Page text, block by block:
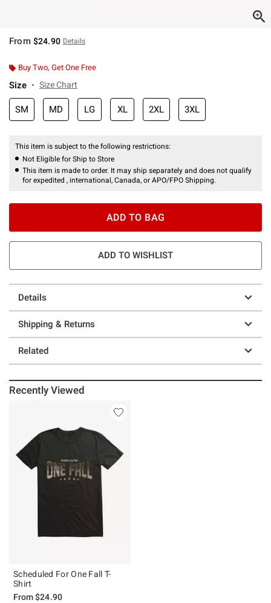
From $24.90 Details
Buy Two, Get One Free
Size Size Chart
SM MD LG XL 2XL 3XL
This item is subject to the following restrictions:
Not Eligible for Ship to Store
This item is made to order. It may ship separately and does not qualify
for expedited , international, Canada, or APO/FPO Shipping.
ADD TO BAG
ADD TO WISHLIST
Details
Shipping & Returns
Related
Recently Viewed
Scheduled For One Fall T-
Shirt
From$24.90